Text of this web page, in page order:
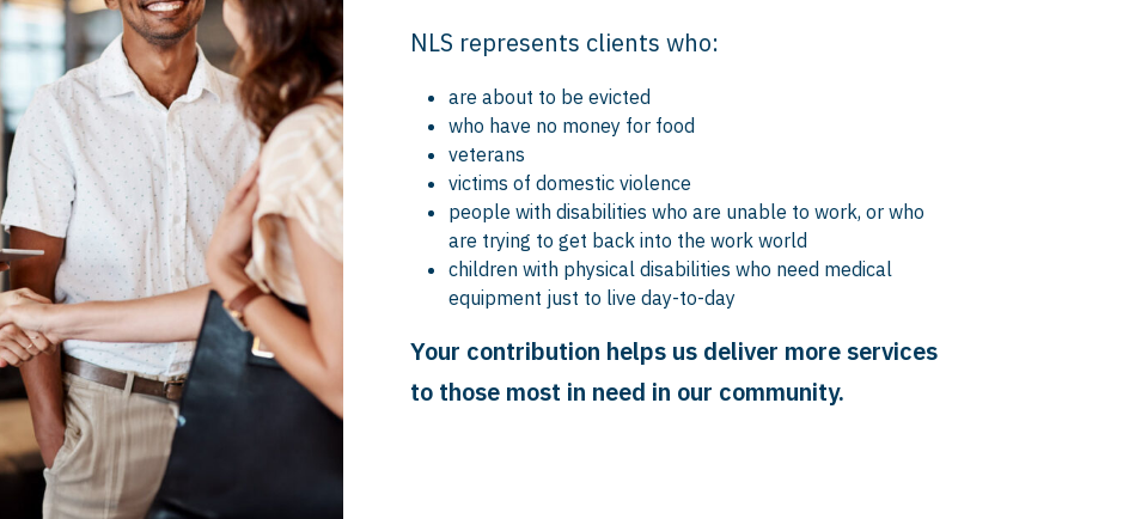
NLS represents clients who:
are about to be evicted
who have no money for food
veterans
victims of domestic violence
people with disabilities who are unable to work, or who
are trying to get back into the work world
children with physical disabilities who need medical
equipment just to live day-to-day
Your contribution helps us deliver more services
to those most in need in our community.